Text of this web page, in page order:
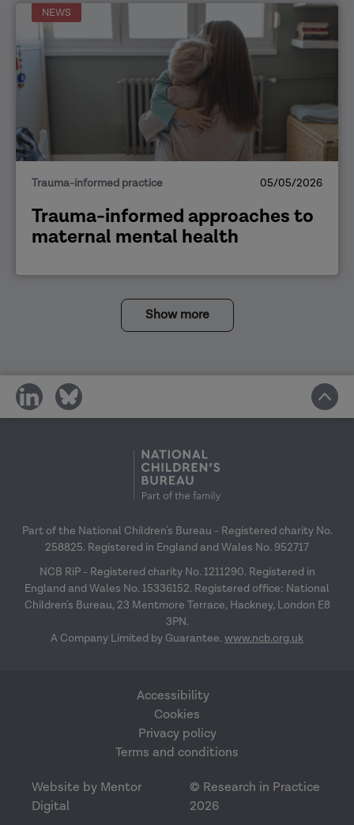
NEWS
Trauma-informed practice 05/05/2026
Trauma-informed approaches to
maternal mental health
Show more
share
on
share
on
Part of the National Children's Bureau - Registered charity No.
258825. Registered in England and Wales No. 952717
NCB RiP - Registered charity No. 1211290. Registered in
England and Wales No. 15336152. Registered office: National
Children's Bureau, 23 Mentmore Terrace, Hackney, London E8
3PN.
A Company Limited by Guarantee. www.ncb.org.uk
Accessibility
Cookies
Privacy policy
Terms and conditions
Website by Mentor
Digital
© Research in Practice
2026